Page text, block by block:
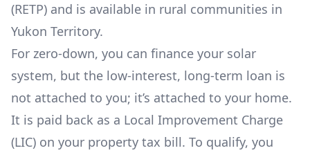
(RETP) and is available in rural communities in
Yukon Territory.
For zero-down, you can finance your solar
system, but the low-interest, long-term loan is
not attached to you; it’s attached to your home.
It is paid back as a Local Improvement Charge
(LIC) on your property tax bill. To qualify, you